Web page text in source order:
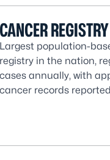
CANCER REGISTRY
Largest population-
registry in the nation,
cases annually, with
cancer records